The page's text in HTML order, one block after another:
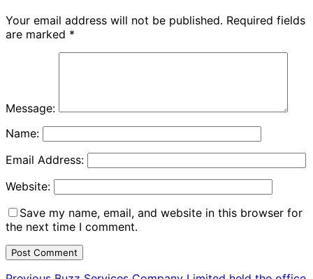
Your email address will not be published. Required fields
are marked *
Message:
Name:
Email Address:
Website:
Save my name, email, and website in this browser for
the next time I comment.